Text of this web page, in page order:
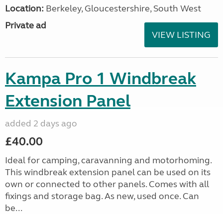
Location: Berkeley, Gloucestershire, South West
Private ad
VIEW LISTING
Kampa Pro 1 Windbreak
Extension Panel
added 2 days ago
£40.00
Ideal for camping, caravanning and motorhoming.
This windbreak extension panel can be used on its
own or connected to other panels. Comes with all
fixings and storage bag. As new, used once. Can
be...